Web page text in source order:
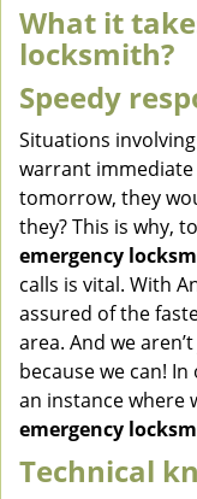
What it
locksmith?
Speedy
Situations
warrant
tomorrow, they
they? This is why,
emergency
calls is vital. With
assured of the
area. And we
because we can!
an instance where
emergency
Technical